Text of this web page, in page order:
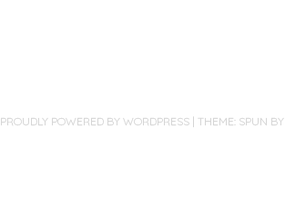
PROUDLY POWERED BY WORDPRESS | THEME: SPUN BY